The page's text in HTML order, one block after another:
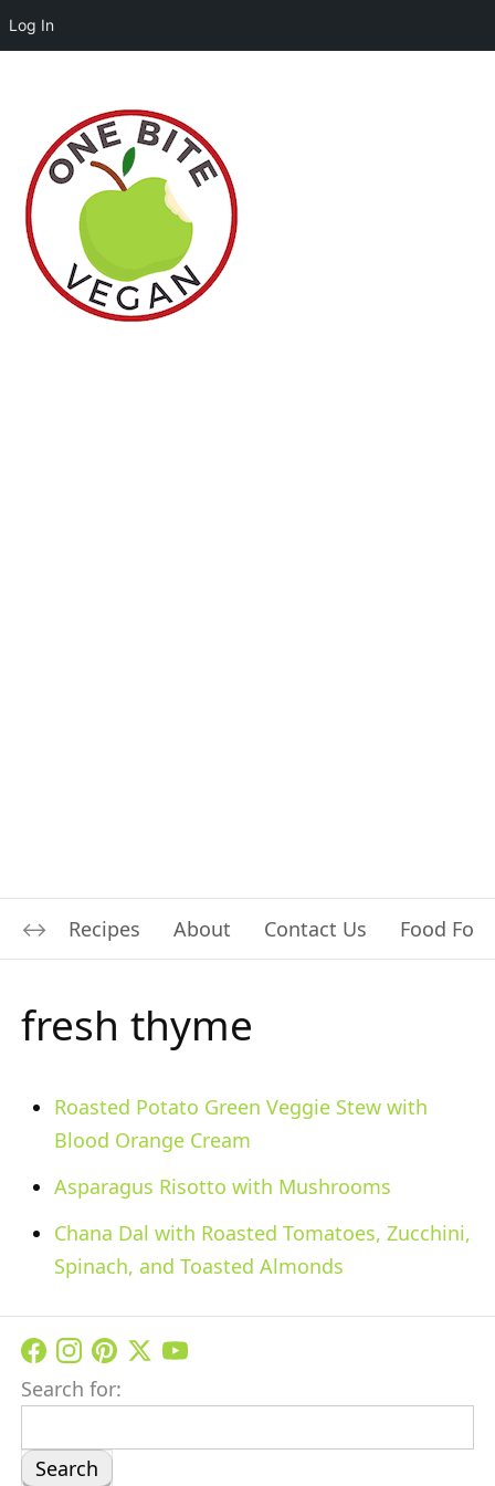
Log In
Recipes About Contact Us Food For
fresh thyme
Roasted Potato Green Veggie Stew with
Blood Orange Cream
Asparagus Risotto with Mushrooms
Chana Dal with Roasted Tomatoes, Zucchini,
Spinach, and Toasted Almonds
Search for: